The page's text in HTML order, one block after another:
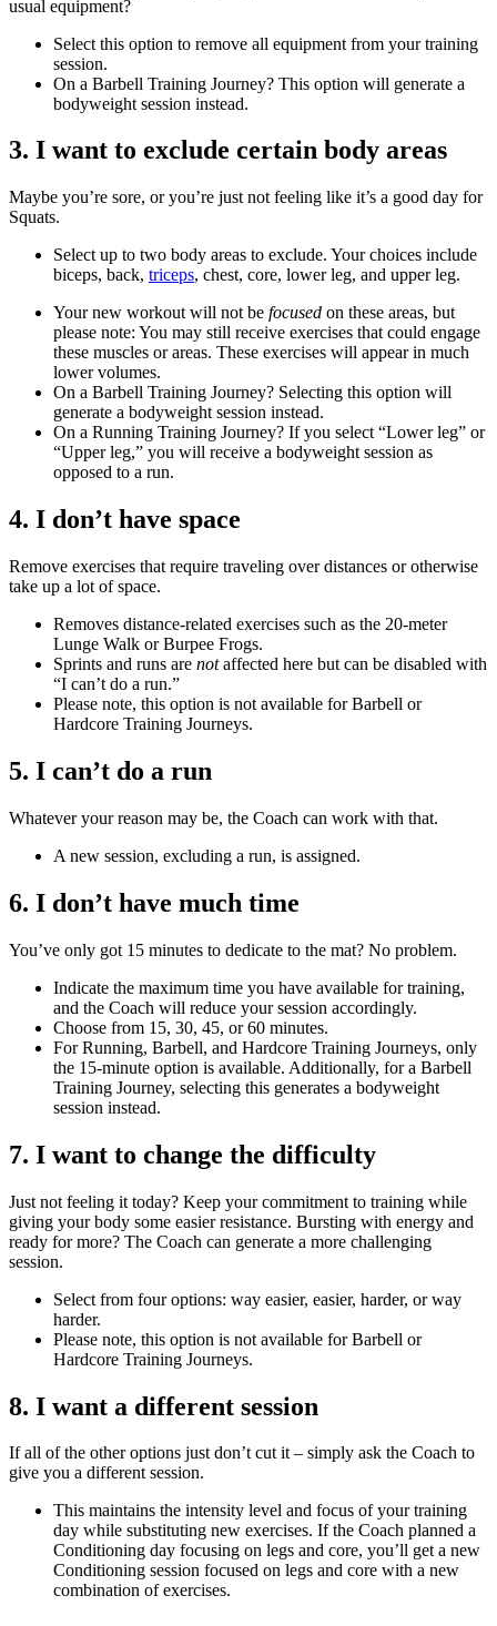
usual equipment?
Select this option to remove all equipment from your training
session.
On a Barbell Training Journey? This option will generate a
bodyweight session instead.
3. I want to exclude certain body areas
Maybe you’re sore, or you’re just not feeling like it’s a good day for
Squats.
Select up to two body areas to exclude. Your choices include
biceps, back, triceps, chest, core, lower leg, and upper leg.
Your new workout will not be focused on these areas, but
please note: You may still receive exercises that could engage
these muscles or areas. These exercises will appear in much
lower volumes.
On a Barbell Training Journey? Selecting this option will
generate a bodyweight session instead.
On a Running Training Journey? If you select “Lower leg” or
“Upper leg,” you will receive a bodyweight session as
opposed to a run.
4. I don’t have space
Remove exercises that require traveling over distances or otherwise
take up a lot of space.
Removes distance-related exercises such as the 20-meter
Lunge Walk or Burpee Frogs.
Sprints and runs are notaffected here but can be disabled with
“I can’t do a run.”
Please note, this option is not available for Barbell or
Hardcore Training Journeys.
5. I can’t do a run
Whatever your reason may be, the Coach can work with that.
A new session, excluding a run, is assigned.
6. I don’t have much time
You’ve only got 15 minutes to dedicate to the mat? No problem.
Indicate the maximum time you have available for training,
and the Coach will reduce your session accordingly.
Choose from 15, 30, 45, or 60 minutes.
For Running, Barbell, and Hardcore Training Journeys, only
the 15-minute option is available. Additionally, for a Barbell
Training Journey, selecting this generates a bodyweight
session instead.
7. I want to change the difficulty
Just not feeling it today? Keep your commitment to training while
giving your body some easier resistance. Bursting with energy and
ready for more? The Coach can generate a more challenging
session.
Select from four options: way easier, easier, harder, or way
harder.
Please note, this option is not available for Barbell or
Hardcore Training Journeys.
8. I want a different session
If all of the other options just don’t cut it – simply ask the Coach to
give you a different session.
This maintains the intensity level and focus of your training
day while substituting new exercises. If the Coach planned a
Conditioning day focusing on legs and core, you’ll get a new
Conditioning session focused on legs and core with a new
combination of exercises.